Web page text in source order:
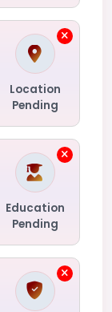
Location
Pending
Education
Pending